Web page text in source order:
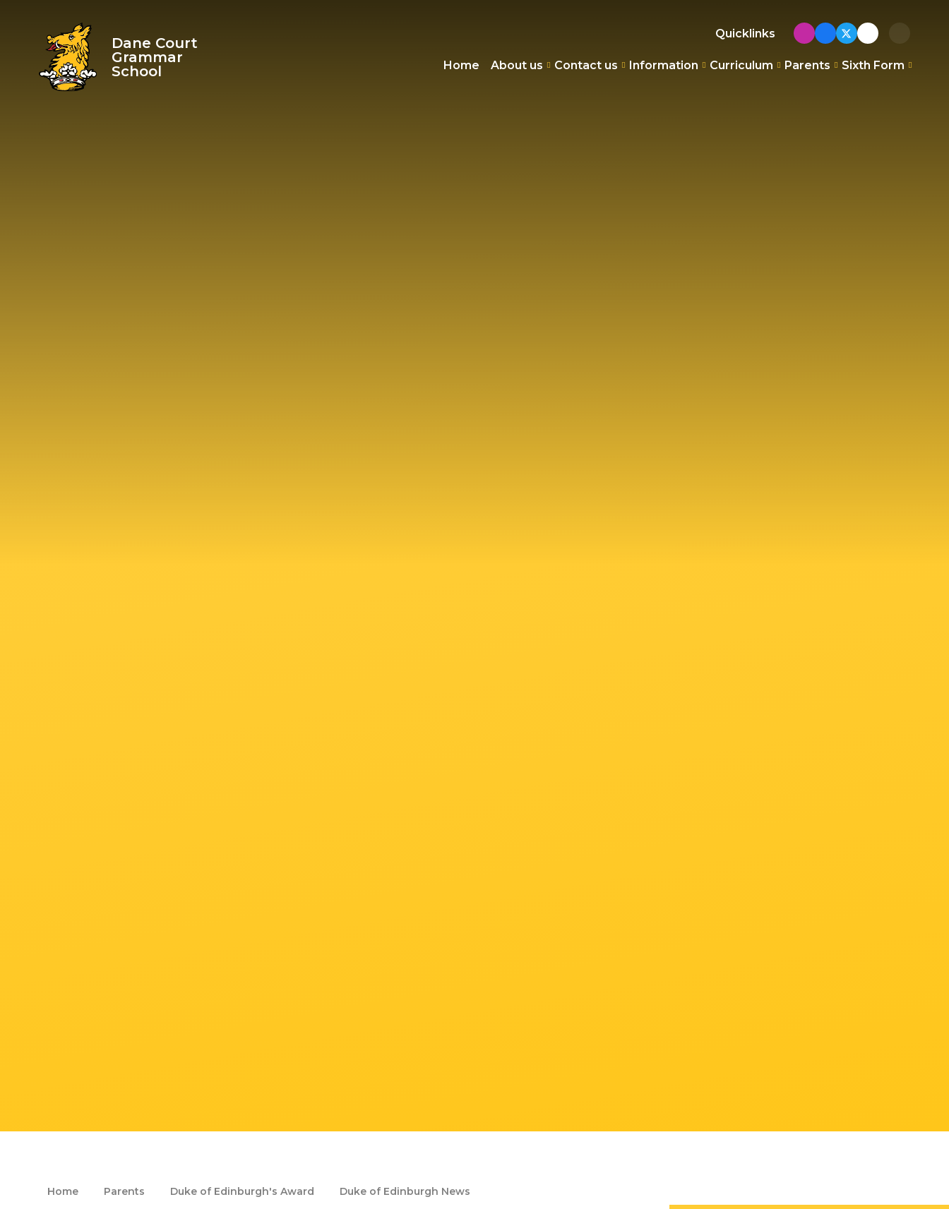
Quicklinks
Home About us Contact us Information Curriculum Parents Sixth Form
Dane Court
Grammar
School
Home Parents Duke of Edinburgh's Award Duke of Edinburgh News